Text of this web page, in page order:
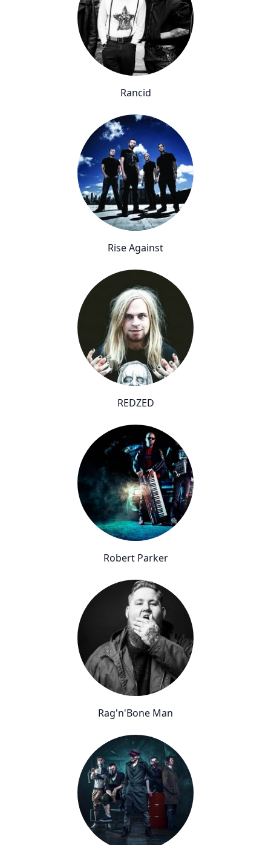
Rancid
Rise Against
REDZED
Robert Parker
Rag'n'Bone Man